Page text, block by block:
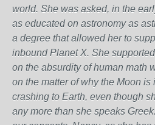
world. She was asked, in the
as educated on astronomy as
a degree that allowed her to
inbound Planet X. She
on the absurdity of human math
on the matter of why the Moon is
crashing to Earth, even though
any more than she speaks Greek.